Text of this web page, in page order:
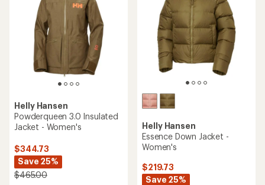
Helly Hansen
Powderqueen 3.0 Insulated
Jacket - Women's
$344.73
Save 25%
$465.00
Helly Hansen
Essence Down Jacket -
Women's
$219.73
Save 25%